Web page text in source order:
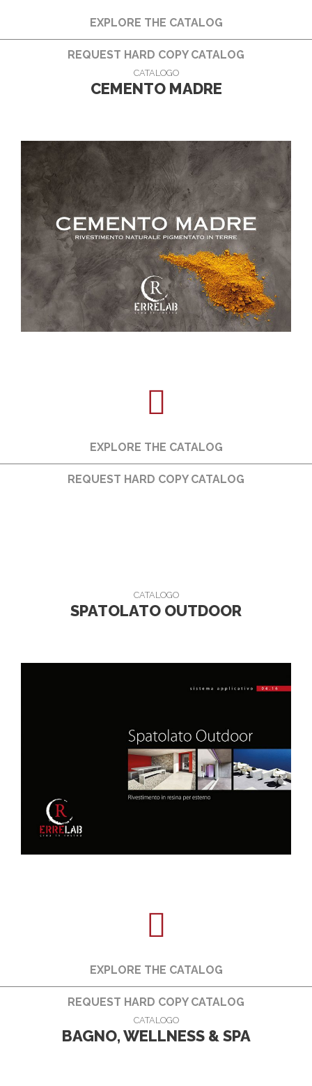
EXPLORE THE CATALOG
REQUEST HARD COPY CATALOG
CATALOGO
CEMENTO MADRE
EXPLORE THE CATALOG
REQUEST HARD COPY CATALOG
CATALOGO
SPATOLATO OUTDOOR
EXPLORE THE CATALOG
REQUEST HARD COPY CATALOG
CATALOGO
BAGNO, WELLNESS & SPA